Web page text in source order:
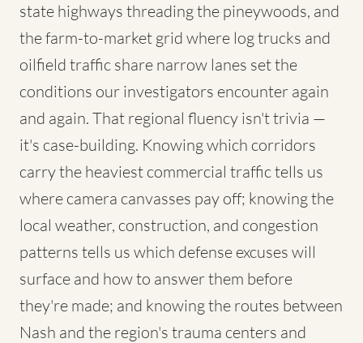
state highways threading the pineywoods, and
the farm-to-market grid where log trucks and
oilfield traffic share narrow lanes set the
conditions our investigators encounter again
and again. That regional fluency isn't trivia —
it's case-building. Knowing which corridors
carry the heaviest commercial traffic tells us
where camera canvasses pay off; knowing the
local weather, construction, and congestion
patterns tells us which defense excuses will
surface and how to answer them before
they're made; and knowing the routes between
Nash and the region's trauma centers and